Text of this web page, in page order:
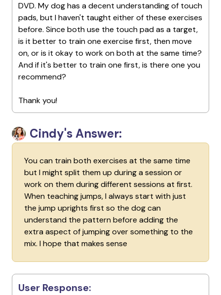
DVD. My dog has a decent understanding of touch
pads, but I haven't taught either of these exercises
before. Since both use the touch pad as a target,
is it better to train one exercise first, then move
on, or is it okay to work on both at the same time?
And if it's better to train one first, is there one you
recommend?
Thank you!
Cindy's Answer:
You can train both exercises at the same time
but I might split them up during a session or
work on them during different sessions at first.
When teaching jumps, I always start with just
the jump uprights first so the dog can
understand the pattern before adding the
extra aspect of jumping over something to the
mix. I hope that makes sense
User Response: